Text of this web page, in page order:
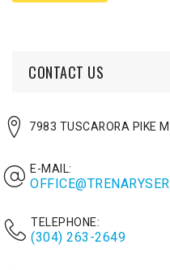
CONTACT US
7983 TUSCARORA PIKE
E-MAIL:
TELEPHONE:
(304) 263-2649